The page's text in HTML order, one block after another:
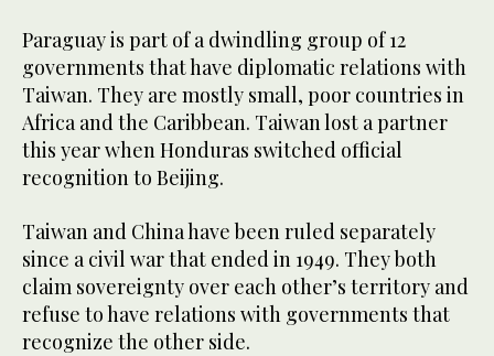
Paraguay is part of a dwindling group of 12
governments that have diplomatic relations with
Taiwan. They are mostly small, poor countries in
Africa and the Caribbean. Taiwan lost a partner
this year when Honduras switched official
recognition to Beijing.
Taiwan and China have been ruled separately
since a civil war that ended in 1949. They both
claim sovereignty over each other’s territory and
refuse to have relations with governments that
recognize the other side.